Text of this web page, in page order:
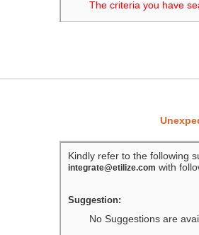
The criteria you have
Kindly refer to the following
integrate@etilize.com with
Suggestion:
No Suggestions are